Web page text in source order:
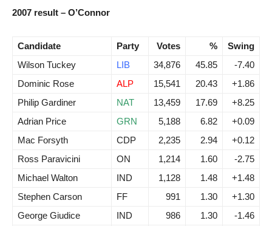
2007 result – O’Connor
Candidate Party Votes %
Swing
Wilson Tuckey
LIB 34,876 45.85
-7.40
Dominic Rose
ALP 15,541 20.43
+1.86
Philip Gardiner
NAT 13,459 17.69
+8.25
Adrian Price
GRN 5,188 6.82
+0.09
Mac Forsyth
CDP 2,235 2.94
+0.12
Ross Paravicini
ON 1,214 1.60
-2.75
Michael Walton
IND 1,128 1.48
+1.48
Stephen Carson
FF 991 1.30
+1.30
George Giudice
IND 986 1.30
-1.46